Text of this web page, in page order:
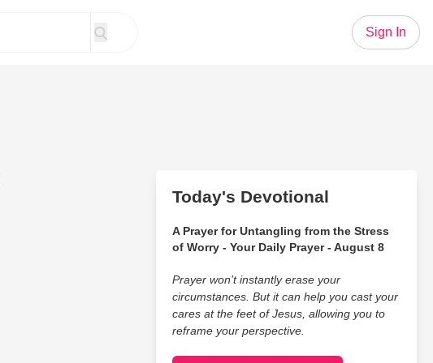
Sign In
Today's Devotional
A Prayer for Untangling from the Stress
of Worry - Your Daily Prayer - August 8
Prayer won’t instantly erase your
circumstances. But it can help you cast your
cares at the feet of Jesus, allowing you to
reframe your perspective.